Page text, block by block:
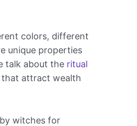
colors, different
unique properties
talk about the ritual
that attract wealth
witches for